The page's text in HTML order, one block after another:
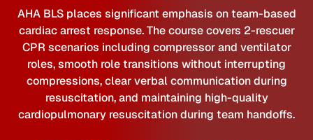
AHA BLS places significant emphasis on team-based
cardiac arrest response. The course covers 2-rescuer
CPR scenarios including compressor and ventilator
roles, smooth role transitions without interrupting
compressions, clear verbal communication during
resuscitation, and maintaining high-quality
cardiopulmonary resuscitation during team handoffs.